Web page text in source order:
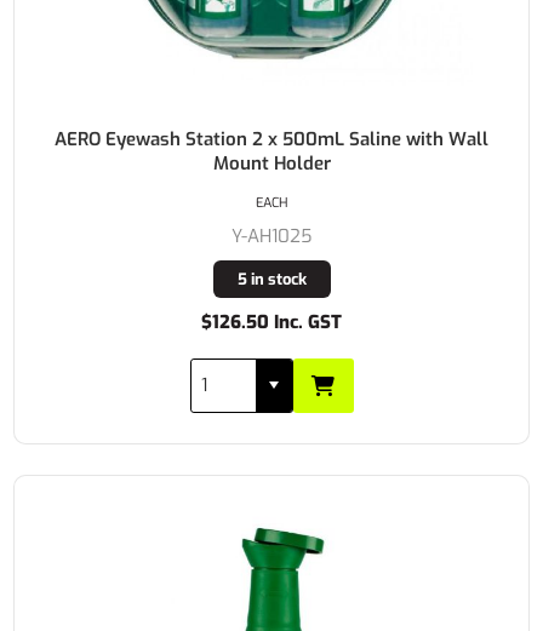
AERO Eyewash Station 2 x 500mL Saline with Wall
Mount Holder
Y-AH1025
5 in stock
$126.50 Inc. GST
EACH